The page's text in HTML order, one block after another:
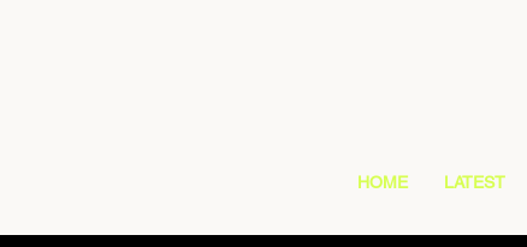
HOME LATEST